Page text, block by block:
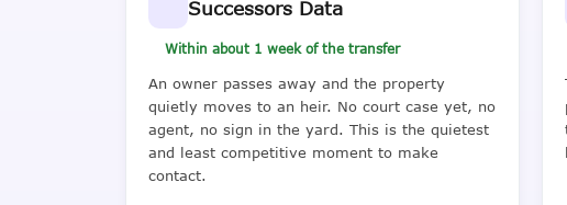
Successors Data
Within about 1 week of the transfer
An owner passes away and the property
quietly moves to an heir. No court case yet, no
agent, no sign in the yard. This is the quietest
and least competitive moment to make
contact.